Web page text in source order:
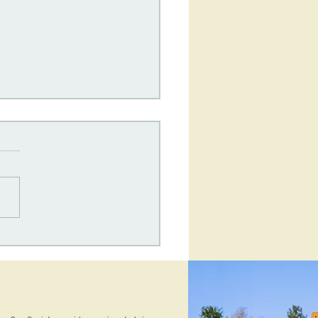
Society's
Newsletter: June